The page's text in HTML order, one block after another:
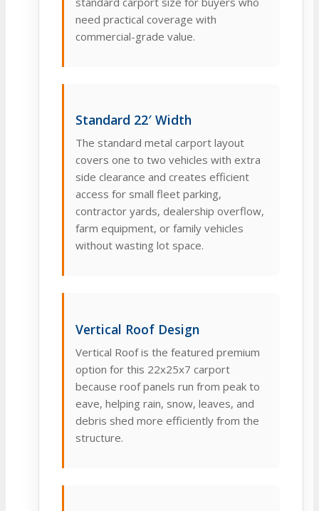
need practical coverage with
commercial-grade value.
Standard 22′ Width
The standard metal carport layout
covers one to two vehicles with extra
side clearance and creates efficient
access for small fleet parking,
contractor yards, dealership overflow,
farm equipment, or family vehicles
without wasting lot space.
Vertical Roof Design
Vertical Roof is the featured premium
option for this 22x25x7 carport
because roof panels run from peak to
eave, helping rain, snow, leaves, and
debris shed more efficiently from the
structure.